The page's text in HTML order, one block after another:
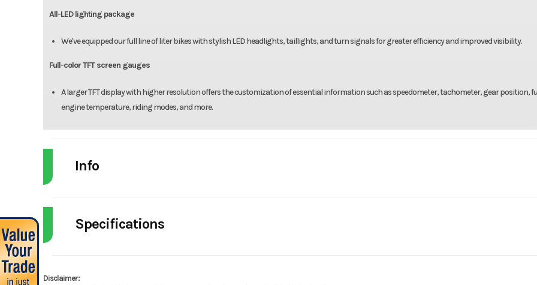
All-LED lighting package
We've equipped our full line of liter bikes with stylish LED headlights, taillights, and turn signals for greater efficiency and improved visibility.
Full-color TFT screen gauges
A larger TFT display with higher resolution offers the customization of essential information such as speedometer, tachometer, gear position,
engine temperature, riding modes, and more.
Info
ModelSpecifications
Disclaimer: